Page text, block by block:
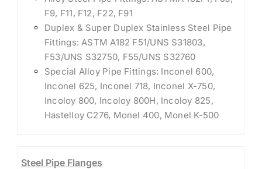
F9, F11, F12, F22, F91
Duplex & Super Duplex Stainless Steel Pipe
Fittings: ASTM A182 F51/UNS S31803,
F53/UNS S32750, F55/UNS S32760
Special Alloy Pipe Fittings: Inconel 600,
Inconel 625, Inconel 718, Inconel X-750,
Incoloy 800, Incoloy 800H, Incoloy 825,
Hastelloy C276, Monel 400, Monel K-500
Steel Pipe Flanges